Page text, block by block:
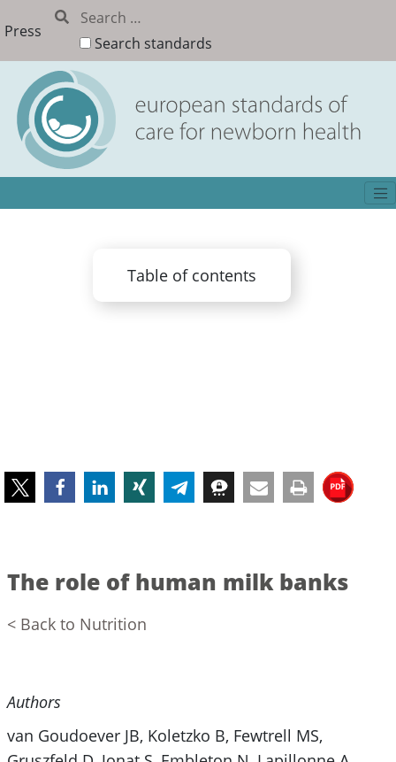
Press
Search standards
Table of contents
The role of human milk banks
< Back to Nutrition
Authors
van Goudoever JB, Koletzko B, Fewtrell MS,